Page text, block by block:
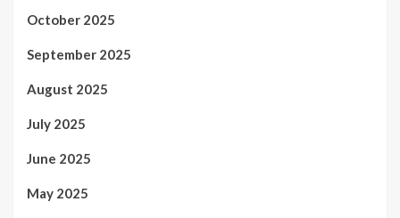
October 2025
September 2025
August 2025
July 2025
June 2025
May 2025